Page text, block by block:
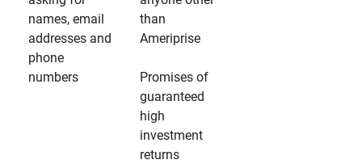
names, email
addresses and
phone
numbers
than
Ameriprise
Promises of
guaranteed
high
investment
returns